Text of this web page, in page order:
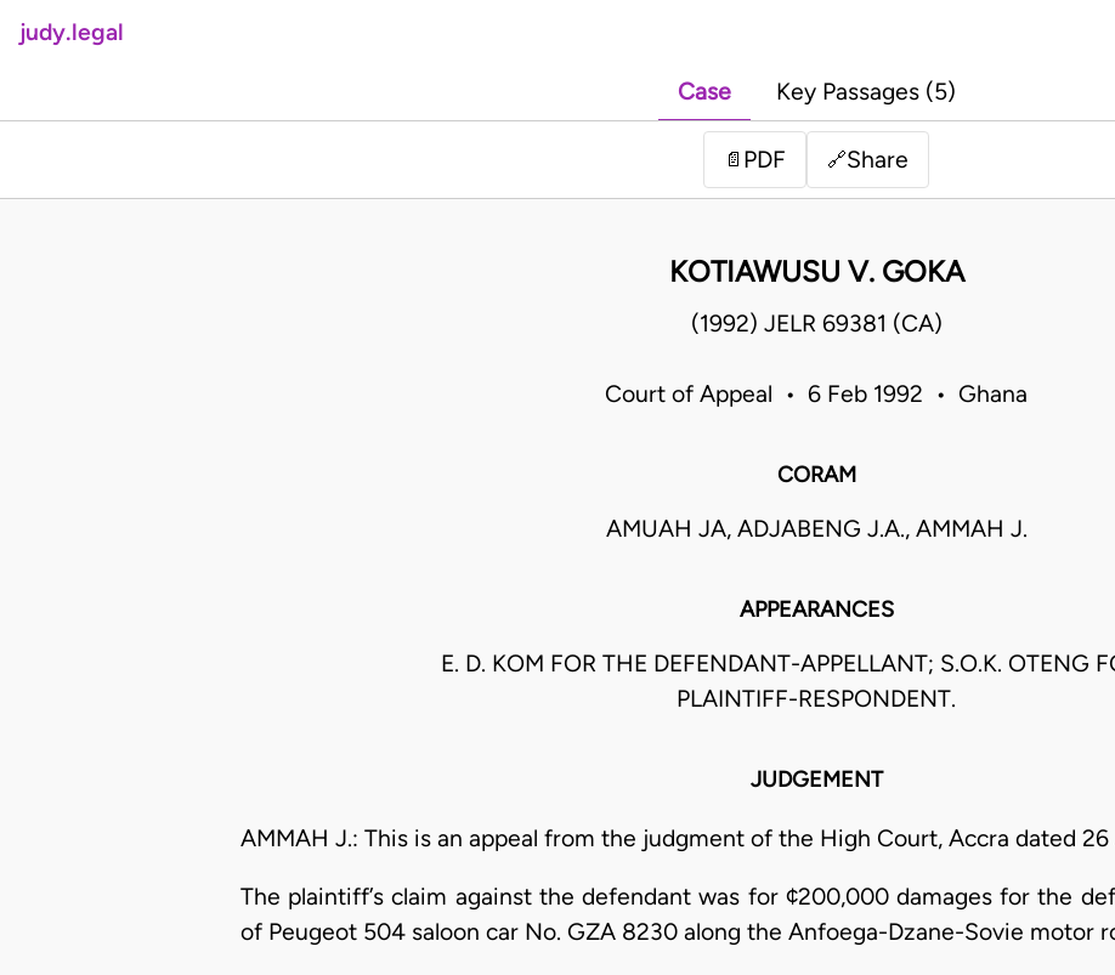
judy.legal
Case Key Passages (5)
📄 PDF 🔗Share
KOTIAWUSU V. GOKA
(1992) JELR 69381 (CA)
Court of Appeal • 6 Feb 1992 • Ghana
CORAM
AMUAH JA, ADJABENG J.A., AMMAH J.
APPEARANCES
E. D. KOM FOR THE DEFENDANT-APPELLANT; S.O.K. OTENG
PLAINTIFF-RESPONDENT.
JUDGEMENT
AMMAH J.: This is an appeal from the judgment of the High Court, Accra dated 26
The plaintiff’s claim against the defendant was for ¢200,000 damages for the
of Peugeot 504 saloon car No. GZA 8230 along the Anfoega-Dzane-Sovie motor